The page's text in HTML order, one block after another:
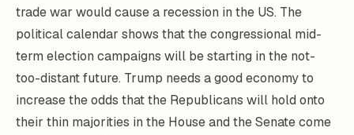
trade war would cause a recession in the US. The
political calendar shows that the congressional mid-
term election campaigns will be starting in the not-
too-distant future. Trump needs a good economy to
increase the odds that the Republicans will hold onto
their thin majorities in the House and the Senate come